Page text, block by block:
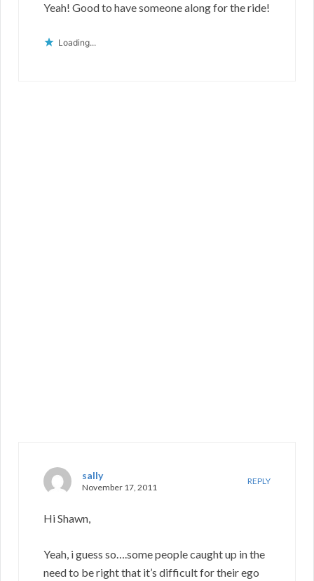
Yeah! Good to have someone along for the ride!
Loading...
sally
November 17, 2011
REPLY
Hi Shawn,
Yeah, i guess so….some people caught up in the
need to be right that it’s difficult for their ego